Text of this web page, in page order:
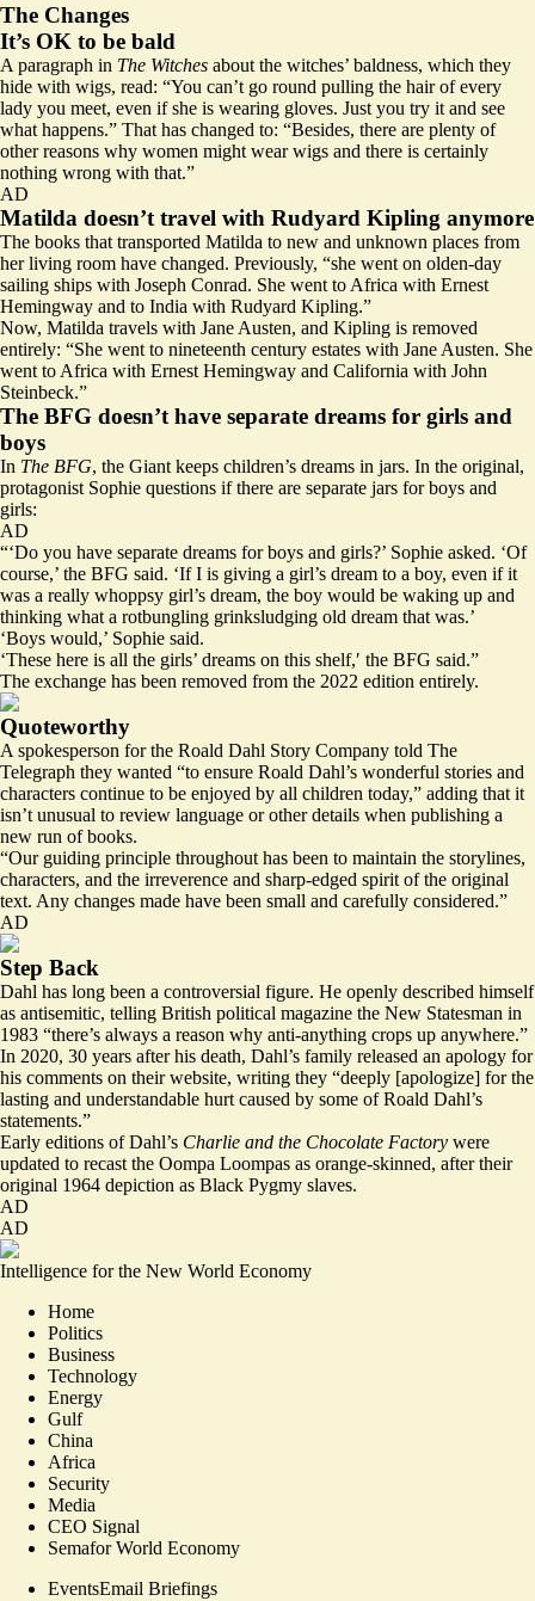
The Changes
It’s OK to be bald
A paragraph in The Witches about the witches’ baldness, which they
hide with wigs, read: “You can’t go round pulling the hair of every
lady you meet, even if she is wearing gloves. Just you try it and see
what happens.” That has changed to: “Besides, there are plenty of
other reasons why women might wear wigs and there is certainly
nothing wrong with that.”
AD
Matilda doesn’t travel with Rudyard Kipling anymore
The books that transported Matilda to new and unknown places from
her living room have changed. Previously, “she went on olden-day
sailing ships with Joseph Conrad. She went to Africa with Ernest
Hemingway and to India with Rudyard Kipling.”
Now, Matilda travels with Jane Austen, and Kipling is removed
entirely: “She went to nineteenth century estates with Jane Austen. She
went to Africa with Ernest Hemingway and California with John
Steinbeck.”
The BFG doesn’t have separate dreams for girls and
boys
In The BFG, the Giant keeps children’s dreams in jars. In the original,
protagonist Sophie questions if there are separate jars for boys and
girls:
AD
“‘Do you have separate dreams for boys and girls?’ Sophie asked. ‘Of
course,’ the BFG said. ‘If I is giving a girl’s dream to a boy, even if it
was a really whoppsy girl’s dream, the boy would be waking up and
thinking what a rotbungling grinksludging old dream that was.’
‘Boys would,’ Sophie said.
‘These here is all the girls’ dreams on this shelf,′ the BFG said.”
The exchange has been removed from the 2022 edition entirely.
Quoteworthy
A spokesperson for the Roald Dahl Story Company told The
Telegraph they wanted “to ensure Roald Dahl’s wonderful stories and
characters continue to be enjoyed by all children today,” adding that it
isn’t unusual to review language or other details when publishing a
new run of books.
“Our guiding principle throughout has been to maintain the storylines,
characters, and the irreverence and sharp-edged spirit of the original
text. Any changes made have been small and carefully considered.”
AD
Step Back
Dahl has long been a controversial figure. He openly described himself
as antisemitic, telling British political magazine the New Statesman in
1983 “there’s always a reason why anti-anything crops up anywhere.”
In 2020, 30 years after his death, Dahl’s family released an apology for
his comments on their website, writing they “deeply [apologize] for the
lasting and understandable hurt caused by some of Roald Dahl’s
statements.”
Early editions of Dahl’s Charlie and the Chocolate Factory were
updated to recast the Oompa Loompas as orange-skinned, after their
original 1964 depiction as Black Pygmy slaves.
AD
AD
Intelligence for the New World Economy
Home
Politics
Business
Technology
Energy
Gulf
China
Africa
Security
Media
CEO Signal
Semafor World Economy
EventsEmail Briefings